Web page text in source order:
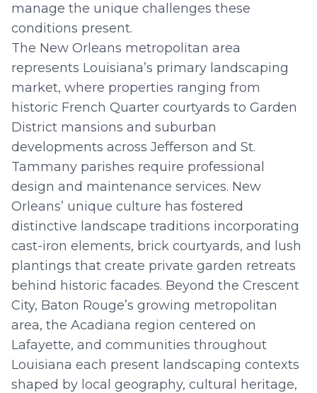
manage the unique challenges these
conditions present.
The New Orleans metropolitan area
represents Louisiana’s primary landscaping
market, where properties ranging from
historic French Quarter courtyards to Garden
District mansions and suburban
developments across Jefferson and St.
Tammany parishes require professional
design and maintenance services. New
Orleans’ unique culture has fostered
distinctive landscape traditions incorporating
cast-iron elements, brick courtyards, and lush
plantings that create private garden retreats
behind historic facades. Beyond the Crescent
City, Baton Rouge’s growing metropolitan
area, the Acadiana region centered on
Lafayette, and communities throughout
Louisiana each present landscaping contexts
shaped by local geography, cultural heritage,